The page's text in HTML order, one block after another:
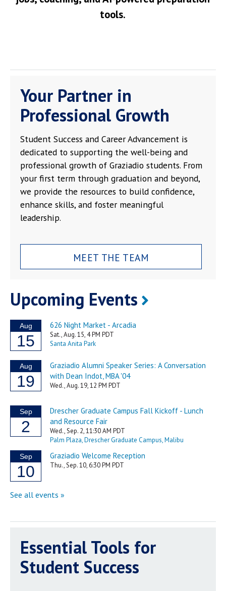
tools.
Your Partner in
Professional Growth
Student Success and Career Advancement is
dedicated to supporting the well-being and
professional growth of Graziadio students. From
your first term through graduation and beyond,
we provide the resources to build confidence,
enhance skills, and foster meaningful
leadership.
MEET THE TEAM
Upcoming Events
Essential Tools for
Student Success